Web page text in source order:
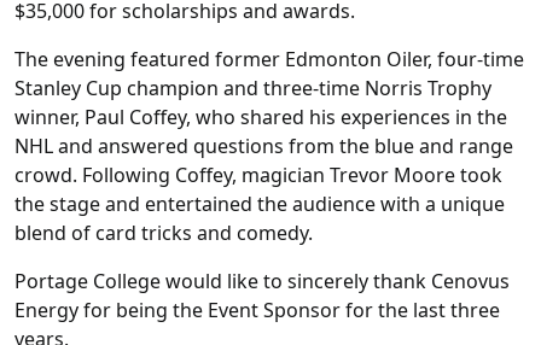
$35,000 for scholarships and awards.
The evening featured former Edmonton Oiler, four-time
Stanley Cup champion and three-time Norris Trophy
winner, Paul Coffey, who shared his experiences in the
NHL and answered questions from the blue and range
crowd. Following Coffey, magician Trevor Moore took
the stage and entertained the audience with a unique
blend of card tricks and comedy.
Portage College would like to sincerely thank Cenovus
Energy for being the Event Sponsor for the last three
years.